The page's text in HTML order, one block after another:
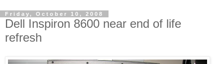
Friday, October 10, 2008
Dell Inspiron 8600 near end of life
refresh